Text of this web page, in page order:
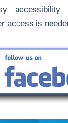
accessibility
access is